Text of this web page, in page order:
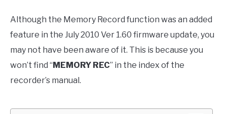
Although the Memory Record function was an added
feature in the July 2010 Ver 1.60 firmware update, you
may not have been aware of it. This is because you
won’t find “MEMORY REC” in the index of the
recorder’s manual.